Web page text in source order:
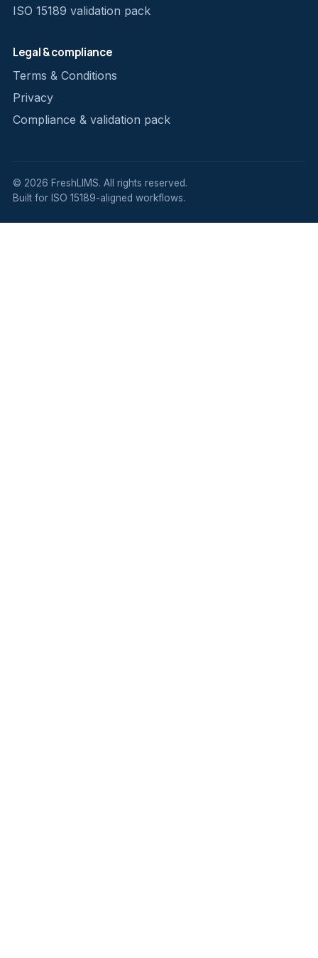
ISO 15189 validation pack
Legal & compliance
Terms & Conditions
Privacy
Compliance & validation pack
© 2026 FreshLIMS. All rights reserved.
Built for ISO 15189-aligned workflows.